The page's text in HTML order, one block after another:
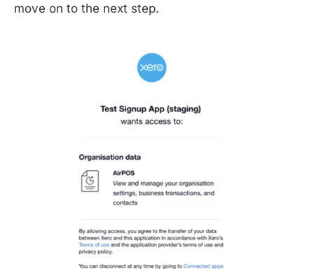
move on to the next step.